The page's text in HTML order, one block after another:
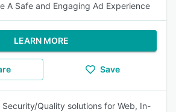
A Safe and Engaging Ad Experience
LEARN MORE
Save
Quality solutions for Web, In-